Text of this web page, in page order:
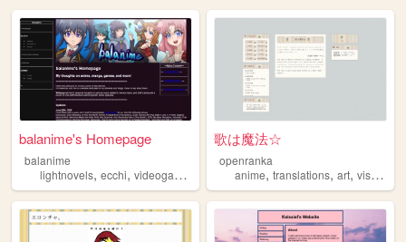
balanime's Homepage
balanime
lightnovels, ecchi, videogames ,manga
歌は魔法☆
openranka
anime,translations,art,visualnovels